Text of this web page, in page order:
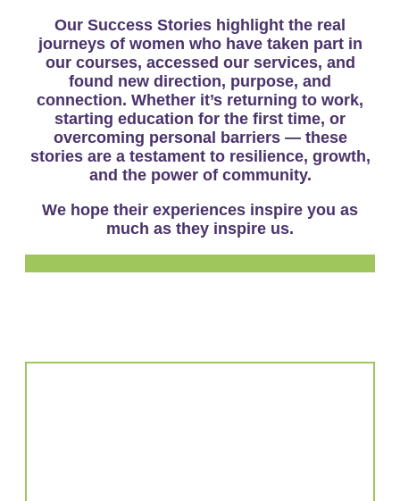
Our Success Stories highlight the real
journeys of women who have taken part in
our courses, accessed our services, and
found new direction, purpose, and
connection. Whether it’s returning to work,
starting education for the first time, or
overcoming personal barriers — these
stories are a testament to resilience, growth,
and the power of community.
We hope their experiences inspire you as
much as they inspire us.